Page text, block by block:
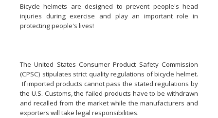
Bicycle helmets are designed to prevent people's head
injuries during exercise and play an important role in
protecting people's lives!
The United States Consumer Product Safety Commission
(CPSC) stipulates strict quality regulations of bicycle helmet.
If imported products cannot pass the stated regulations by
the U.S. Customs, the failed products have to be withdrawn
and recalled from the market while the manufacturers and
exporters will take legal responsibilities.